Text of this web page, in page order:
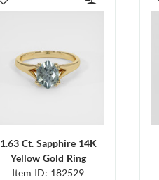
1.63 Ct. Sapphire 14K
Yellow Gold Ring
Item ID: 182529